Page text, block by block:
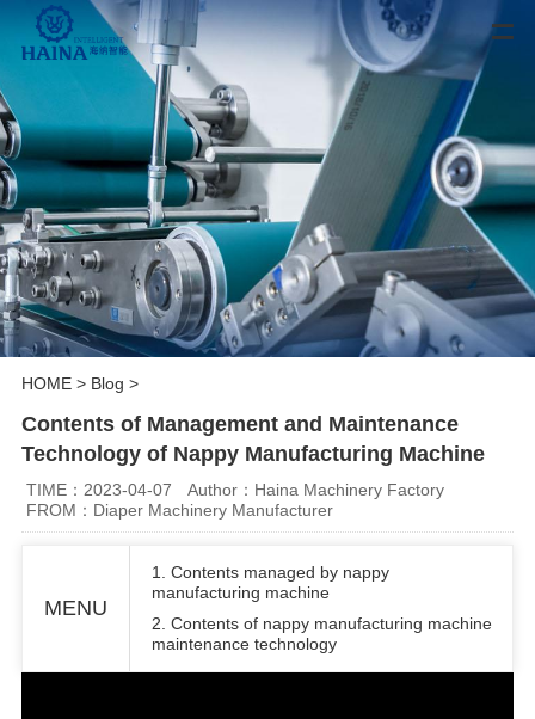
HOME> Blog >
Contents of Management and Maintenance
Technology of Nappy Manufacturing Machine
TIME：2023-04-07
Author：Haina Machinery Factory
FROM：Diaper Machinery Manufacturer
MENU
1. Contents managed by nappy
manufacturing machine
2. Contents of nappy manufacturing machine
maintenance technology